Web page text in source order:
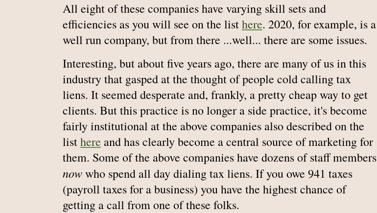
All eight of these companies have varying skill sets and
efficiencies as you will see on the listhere. 2020, for example, is a
well run company, but from there ...well... there are some issues.
Interesting, but about five years ago, there are many of us in this
industry that gasped at the thought of people cold calling tax
liens. It seemed desperate and, frankly, a pretty cheap way to get
clients. But this practice is no longer a side practice, it's become
fairly institutional at the above companies also described on the
listhere and has clearly become a central source of marketing for
them. Some of the above companies have dozens of staff members
nowwho spend all day dialing tax liens. If you owe 941 taxes
(payroll taxes for a business) you have the highest chance of
getting a call from one of these folks.